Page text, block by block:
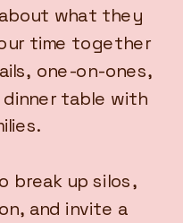
what they
time together
one-on-ones,
table with
break up silos,
and invite a